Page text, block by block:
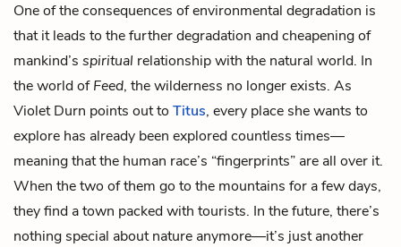
One of the consequences of environmental degradation is
that it leads to the further degradation and cheapening of
mankind’s spiritual relationship with the natural world. In
the world ofFeed, the wilderness no longer exists. As
Violet Durn points out to Titus, every place she wants to
explore has already been explored countless times—
meaning that the human race’s “fingerprints” are all over it.
When the two of them go to the mountains for a few days,
they find a town packed with tourists. In the future, there’s
nothing special about nature anymore—it’s just another